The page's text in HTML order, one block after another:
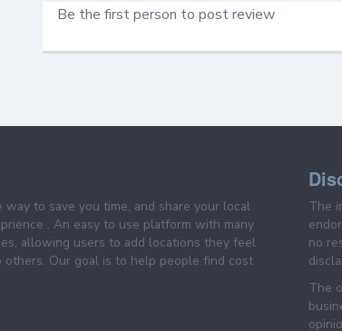
Be the first person to post review
to save you time, and share your local
. An easy to use platform with many
allowing users to add locations they feel
Our goal is to help people find cost
The
no
The